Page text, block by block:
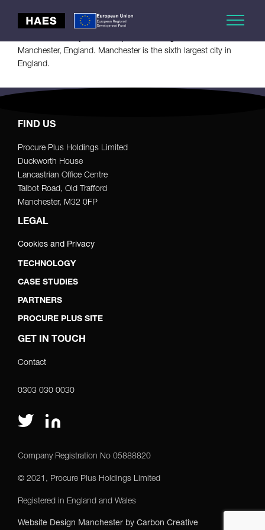
Manchester City Council is the local government authority for
Manchester, England. Manchester is the sixth largest city in
England.
FIND US
Procure Plus Holdings Limited
Duckworth House
Lancastrian Office Centre
Talbot Road, Old Trafford
Manchester, M32 0FP
LEGAL
Cookies and Privacy
TECHNOLOGY
CASE STUDIES
PARTNERS
PROCURE PLUS SITE
GET IN TOUCH
Contact
0303 030 0030
Company Registration No 05888820
© 2021, Procure Plus Holdings Limited
Registered in England and Wales
Website Design Manchester by Carbon Creative